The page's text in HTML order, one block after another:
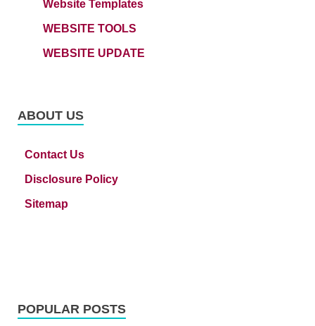
Website Templates
WEBSITE TOOLS
WEBSITE UPDATE
ABOUT US
Contact Us
Disclosure Policy
Sitemap
POPULAR POSTS